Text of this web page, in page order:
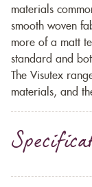
materials
smooth woven
more of a matt
standard and
The Visutex
materials, and